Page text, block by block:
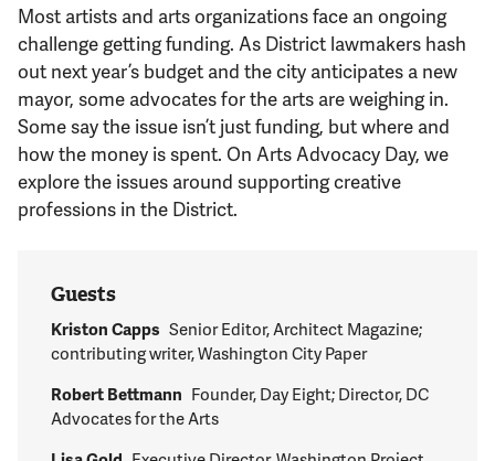
Most artists and arts organizations face an ongoing
challenge getting funding. As District lawmakers hash
out next year’s budget and the city anticipates a new
mayor, some advocates for the arts are weighing in.
Some say the issue isn’t just funding, but where and
how the money is spent. On Arts Advocacy Day, we
explore the issues around supporting creative
professions in the District.
Guests
Kriston Capps Senior Editor, Architect Magazine;
contributing writer, Washington City Paper
Robert Bettmann Founder, Day Eight; Director, DC
Advocates for the Arts
About
Support Us